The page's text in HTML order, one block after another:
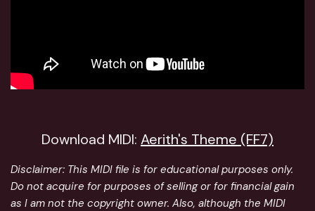
Download MIDI: Aerith's Theme (FF7)
Disclaimer: This MIDI file is for educational purposes only.
Do not acquire for purposes of selling or for financial gain
as I am not the copyright owner. Also, although the MIDI